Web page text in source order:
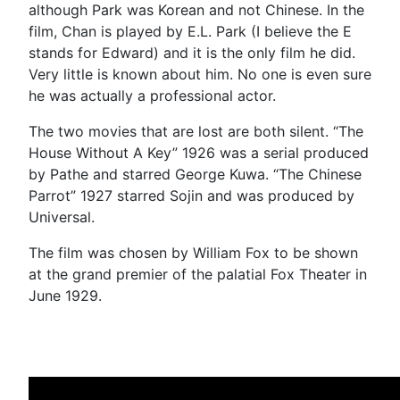
although Park was Korean and not Chinese. In the
film, Chan is played by E.L. Park (I believe the E
stands for Edward) and it is the only film he did.
Very little is known about him. No one is even sure
he was actually a professional actor.
The two movies that are lost are both silent. “The
House Without A Key” 1926 was a serial produced
by Pathe and starred George Kuwa. “The Chinese
Parrot” 1927 starred Sojin and was produced by
Universal.
The film was chosen by William Fox to be shown
at the grand premier of the palatial Fox Theater in
June 1929.